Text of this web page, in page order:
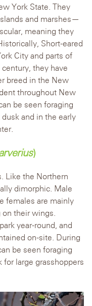
York State. They
and marshes—
meaning they
Short-eared
City and parts of
they have
breed in the New
throughout New
be seen foraging
and in the early
)
Like the Northern
dimorphic. Male
females are mainly
their wings.
year-round, and
on-site. During
be seen foraging
for large grasshoppers